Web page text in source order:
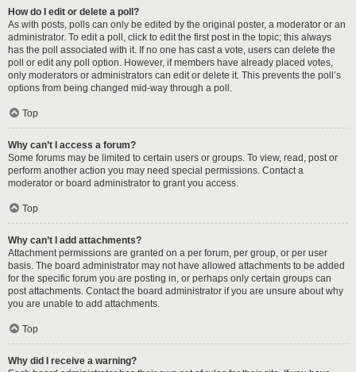
How do I edit or delete a poll?
As with posts, polls can only be edited by the original poster, a moderator or an
administrator. To edit a poll, click to edit the first post in the topic; this always
has the poll associated with it. If no one has cast a vote, users can delete the
poll or edit any poll option. However, if members have already placed votes,
only moderators or administrators can edit or delete it. This prevents the poll’s
options from being changed mid-way through a poll.
Top
Why can’t I access a forum?
Some forums may be limited to certain users or groups. To view, read, post or
perform another action you may need special permissions. Contact a
moderator or board administrator to grant you access.
Top
Why can’t I add attachments?
Attachment permissions are granted on a per forum, per group, or per user
basis. The board administrator may not have allowed attachments to be added
for the specific forum you are posting in, or perhaps only certain groups can
post attachments. Contact the board administrator if you are unsure about why
you are unable to add attachments.
Top
Why did I receive a warning?